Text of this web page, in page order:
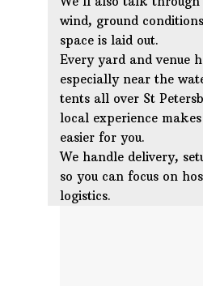
wind, ground
space is laid out.
Every yard and venue
especially near the
tents all over St
local experience
easier for you.
We handle delivery,
so you can focus on
logistics.